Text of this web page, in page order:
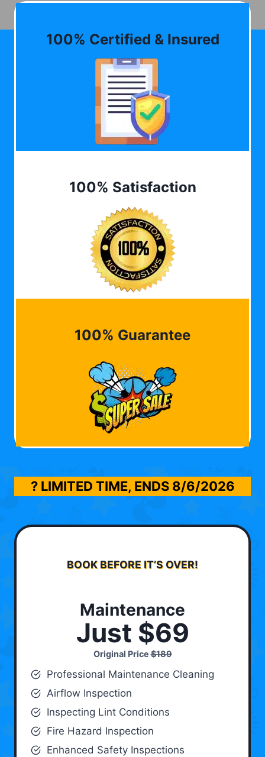
100% Certified & Insured
100% Satisfaction
100% Guarantee
? LIMITED TIME, ENDS 8/6/2026
BOOK BEFORE IT’S OVER!
Maintenance
Just $69
Original Price$189
Professional Maintenance Cleaning
Airflow Inspection
Inspecting Lint Conditions
Fire Hazard Inspection
Enhanced Safety Inspections